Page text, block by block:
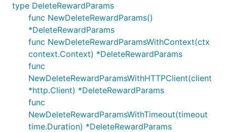
type DeleteRewardParams
func NewDeleteRewardParams()
*DeleteRewardParams
func NewDeleteRewardParamsWithContext(ctx
context.Context) *DeleteRewardParams
func
NewDeleteRewardParamsWithHTTPClient(client
*http.Client) *DeleteRewardParams
func
NewDeleteRewardParamsWithTimeout(timeout
time.Duration) *DeleteRewardParams